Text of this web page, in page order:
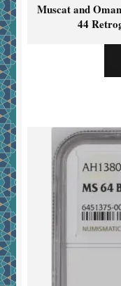
Muscat and
44